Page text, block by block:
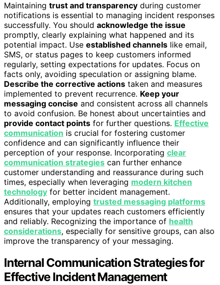
Maintaining trust and transparency during customer
notifications is essential to managing incident responses
successfully. You should acknowledge the issue
promptly, clearly explaining what happened and its
potential impact. Use established channels like email,
SMS, or status pages to keep customers informed
regularly, setting expectations for updates. Focus on
facts only, avoiding speculation or assigning blame.
Describe the corrective actions taken and measures
implemented to prevent recurrence. Keep your
messaging concise and consistent across all channels
to avoid confusion. Be honest about uncertainties and
provide contact points for further questions. Effective
communication is crucial for fostering customer
confidence and can significantly influence their
perception of your response. Incorporating clear
communication strategies can further enhance
customer understanding and reassurance during such
times, especially when leveraging modern kitchen
technology for better incident management.
Additionally, employing trusted messaging platforms
ensures that your updates reach customers efficiently
and reliably. Recognizing the importance of health
considerations, especially for sensitive groups, can also
improve the transparency of your messaging.
Internal Communication Strategies for
Effective Incident Management